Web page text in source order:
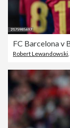
Robert Lewandowski